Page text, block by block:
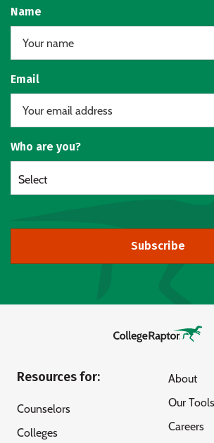
Name
Email
Who are you?
Select
Subscribe
Resources for:
Counselors
Colleges
About
Our
Careers